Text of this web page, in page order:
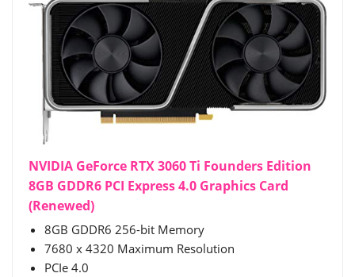
NVIDIA GeForce RTX 3060 Ti Founders Edition
8GB GDDR6 PCI Express 4.0 Graphics Card
(Renewed)
8GB GDDR6 256-bit Memory
7680 x 4320 Maximum Resolution
PCIe 4.0